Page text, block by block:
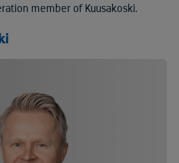
member of Kuusakoski.